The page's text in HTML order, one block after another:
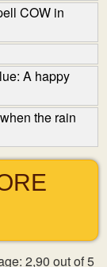
COW in
A happy
the rain